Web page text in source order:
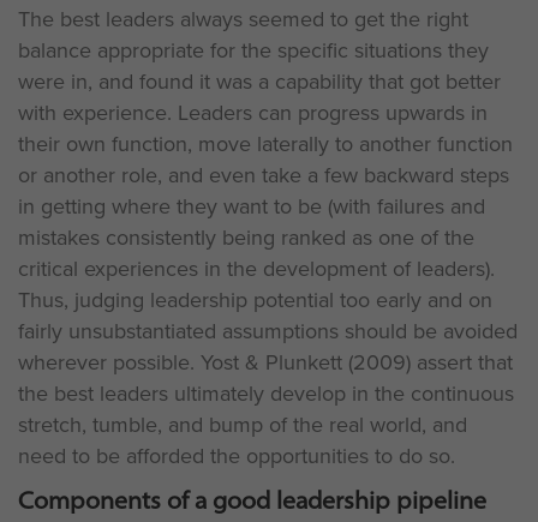
The best leaders always seemed to get the right
balance appropriate for the specific situations they
were in, and found it was a capability that got better
with experience. Leaders can progress upwards in
their own function, move laterally to another function
or another role, and even take a few backward steps
in getting where they want to be (with failures and
mistakes consistently being ranked as one of the
critical experiences in the development of leaders).
Thus, judging leadership potential too early and on
fairly unsubstantiated assumptions should be avoided
wherever possible. Yost & Plunkett (2009) assert that
the best leaders ultimately develop in the continuous
stretch, tumble, and bump of the real world, and
need to be afforded the opportunities to do so.
Components of a good leadership pipeline